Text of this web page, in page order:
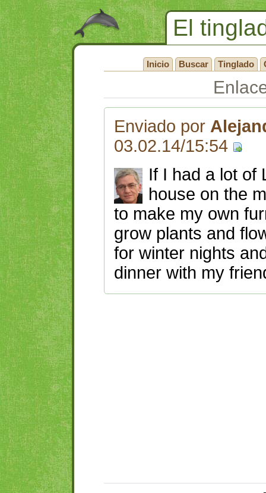
El
Inicio Buscar Tinglado
Enviado por
03.02.14/15:54
If I had a lot of
house on the
to make my own
grow plants and
for winter nights
dinner with my